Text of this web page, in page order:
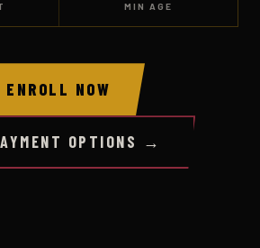
MIN AGE
ENROLL NOW
OPTIONS →